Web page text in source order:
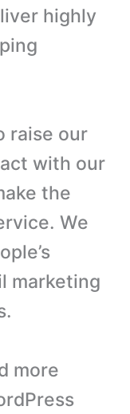
highly
raise our
with our
the
We
marketing
more